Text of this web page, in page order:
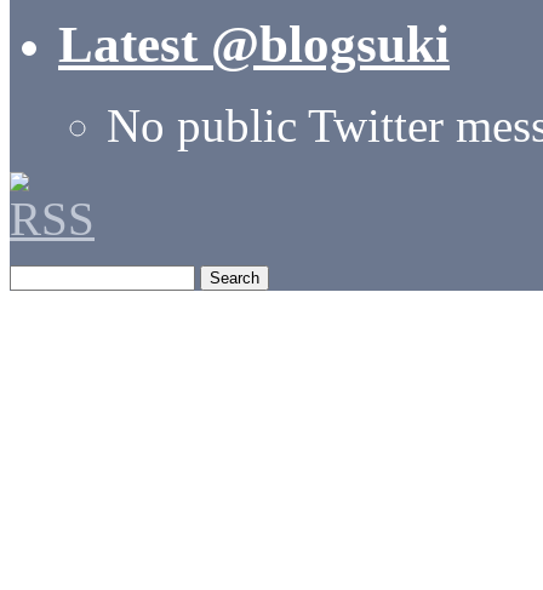
Latest @blogsuki
No public Twitter